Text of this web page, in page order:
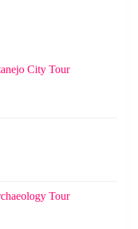
City Tour
Tour